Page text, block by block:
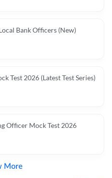
Bank Officers (New)
Test 2026 (Latest Test Series)
Officer Mock Test 2026
More